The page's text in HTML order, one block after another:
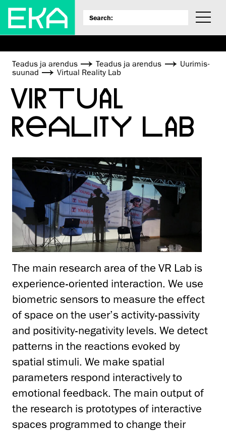
Teadus ja arendus Teadus ja arendus
Uurimis­
suunad
Virtual Reality Lab
VIRTUAL
REALITY LAB
The main research area of the VR Lab is
experience-oriented interaction. We use
biometric sensors to measure the effect
of space on the user’s activity-passivity
and positivity-negativity levels. We detect
patterns in the reactions evoked by
spatial stimuli. We make spatial
parameters respond interactively to
emotional feedback. The main output of
the research is prototypes of interactive
spaces programmed to change their